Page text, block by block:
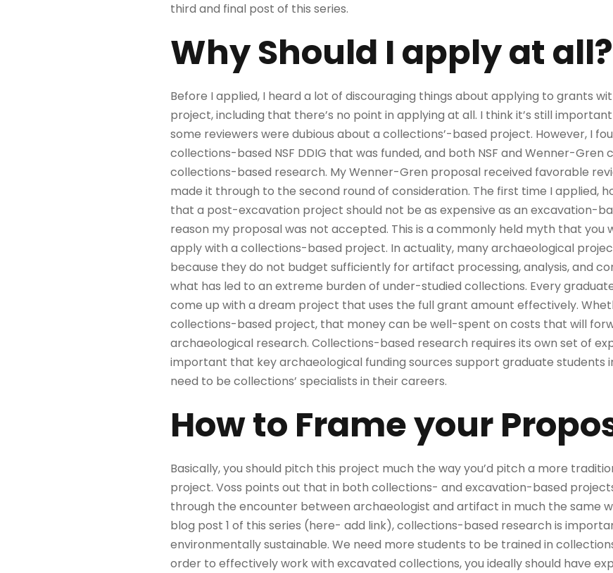
third and final post of this series.
Why Should I apply at all?
Before I applied, I heard a lot of discouraging things about applying to grants
project, including that there’s no point in applying at all. I think it’s still
some reviewers were dubious about a collections’-based project. However, I
collections-based NSF DDIG that was funded, and both NSF and Wenner-Gren
collections-based research. My Wenner-Gren proposal received favorable
made it through to the second round of consideration. The first time I applied,
that a post-excavation project should not be as expensive as an excavation-
reason my proposal was not accepted. This is a commonly held myth that you
apply with a collections-based project. In actuality, many archaeological
because they do not budget sufficiently for artifact processing, analysis, and
what has led to an extreme burden of under-studied collections. Every
come up with a dream project that uses the full grant amount effectively.
collections-based project, that money can be well-spent on costs that will
archaeological research. Collections-based research requires its own set of
important that key archaeological funding sources support graduate students
need to be collections’ specialists in their careers.
How to Frame your
Basically, you should pitch this project much the way you’d pitch a more
project. Voss points out that in both collections- and excavation-based
through the encounter between archaeologist and artifact in much the same
blog post 1 of this series (here- add link), collections-based research is
environmentally sustainable. We need more students to be trained in
order to effectively work with excavated collections, you ideally should have